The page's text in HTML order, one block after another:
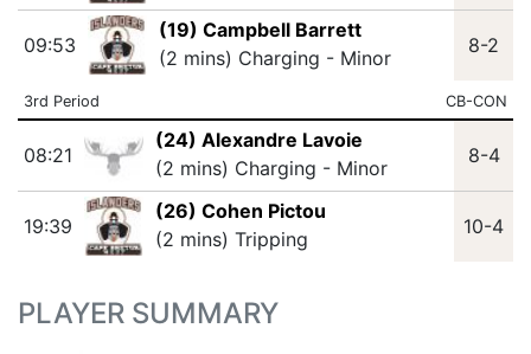
09:53
(19) Campbell Barrett
(2 mins) Charging - Minor
8-2
3rd Period CB-CON
08:21
(24) Alexandre Lavoie
(2 mins) Charging - Minor
8-4
19:39
(26) Cohen Pictou
(2 mins) Tripping
10-4
PLAYER SUMMARY